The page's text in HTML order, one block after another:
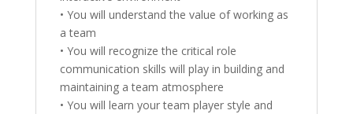
• You will understand the value of working as
a team
• You will recognize the critical role
communication skills will play in building and
maintaining a team atmosphere
• You will learn your team player style and